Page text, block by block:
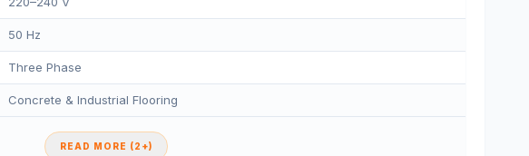
50 Hz
Three Phase
Concrete & Industrial Flooring
READ MORE (2+)